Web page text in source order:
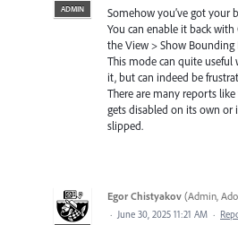
ADMIN
Somehow you’ve got your
You can enable it back
the View > Show Bounding
This mode can quite
it, but can indeed be
There are many reports
gets disabled on its own or
slipped.
Egor Chistyakov (Admin,
· June 30, 2025 11:21 AM ·